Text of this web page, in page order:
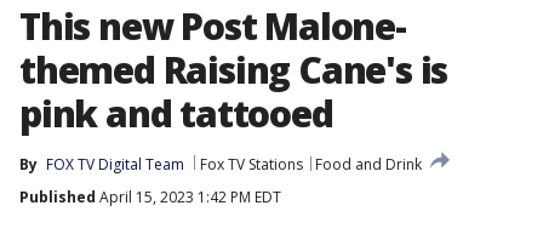
This new Post Malone-
themed Raising Cane's is
pink and tattooed
By FOX TV Digital Team Fox TV Stations
Food and Drink
Published April 15, 2023 1:42 PM EDT